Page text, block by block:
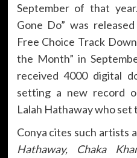
September of that
Gone Do” was
Free Choice Track
the Month” in
received 4000 digital
setting a new record
Lalah Hathaway who set
Conya cites such artists
Hathaway, Chaka